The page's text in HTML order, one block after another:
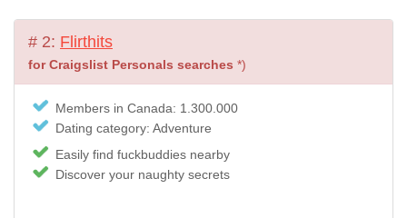
# 2: Flirthits
for Craigslist Personals searches *)
Members in Canada: 1.300.000
Dating category: Adventure
Easily find fuckbuddies nearby
Discover your naughty secrets